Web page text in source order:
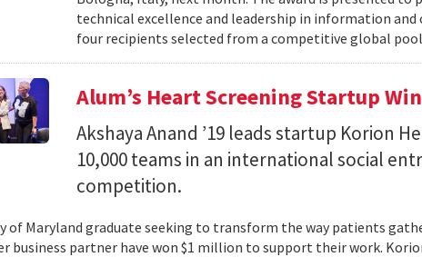
technical excellence and leadership in information
four recipients selected from a competitive global pool
Alum’s Heart Screening Startup
Akshaya Anand ’19 leads startup Korion
10,000 teams in an international social
competition.
of Maryland graduate seeking to transform the way patients
business partner have won $1 million to support their work.